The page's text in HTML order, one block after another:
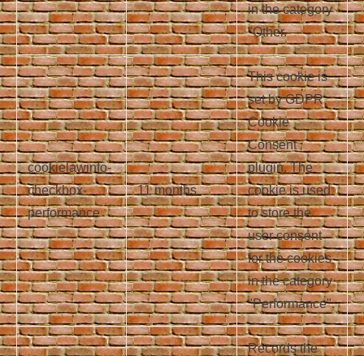
in the category
"Other.
cookielawinfo-
checkbox-
performance
11 months
This cookie is
set by GDPR
Cookie
Consent
plugin. The
cookie is used
to store the
user consent
for the cookies
in the category
"Performance".
Records the